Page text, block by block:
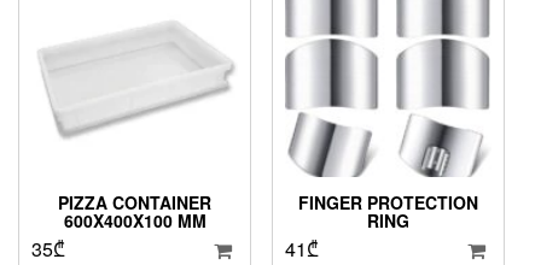
PIZZA CONTAINER
600X400X100 MM
35₾
FINGER PROTECTION
RING
41₾